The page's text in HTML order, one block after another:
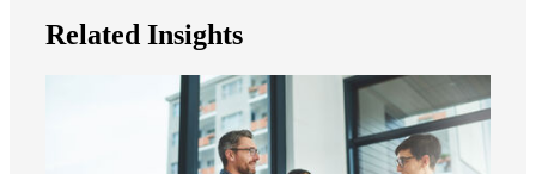
Related Insights